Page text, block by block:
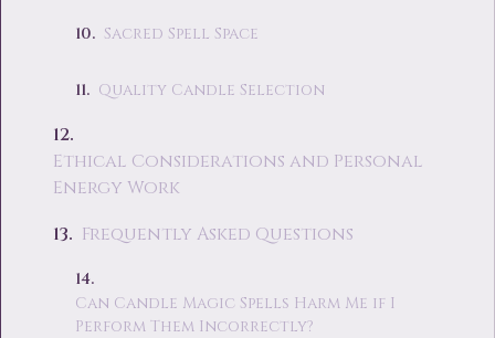
Sacred Spell Space
Quality Candle Selection
Ethical Considerations and Personal
Energy Work
Frequently Asked Questions
Can Candle Magic Spells Harm Me if I
Perform Them Incorrectly?